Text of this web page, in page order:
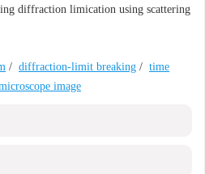
diffraction limication using scattering
/ diffraction-limit breaking / time
image